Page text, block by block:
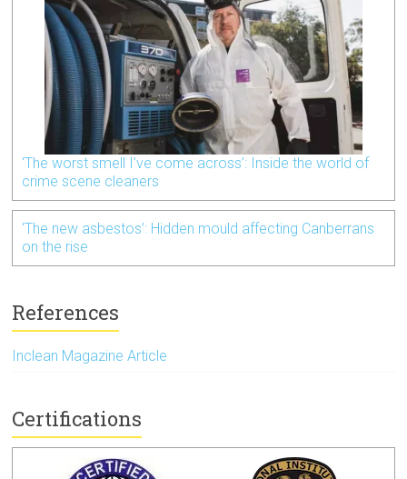
‘The worst smell I’ve come across’: Inside the world of
crime scene cleaners
‘The new asbestos’: Hidden mould affecting Canberrans
on the rise
References
Inclean Magazine Article
Certifications